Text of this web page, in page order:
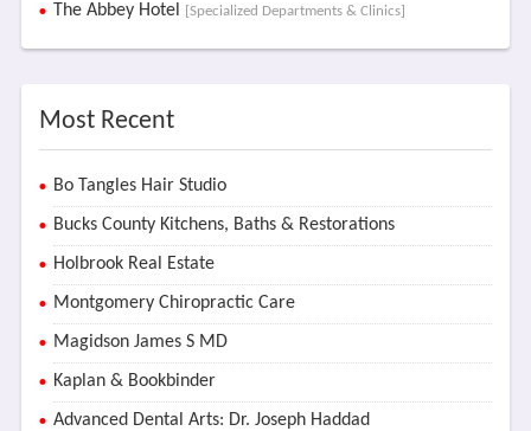
The Abbey Hotel [Specialized Departments & Clinics]
Most Recent
Bo Tangles Hair Studio
Bucks County Kitchens, Baths & Restorations
Holbrook Real Estate
Montgomery Chiropractic Care
Magidson James S MD
Kaplan & Bookbinder
Advanced Dental Arts: Dr. Joseph Haddad